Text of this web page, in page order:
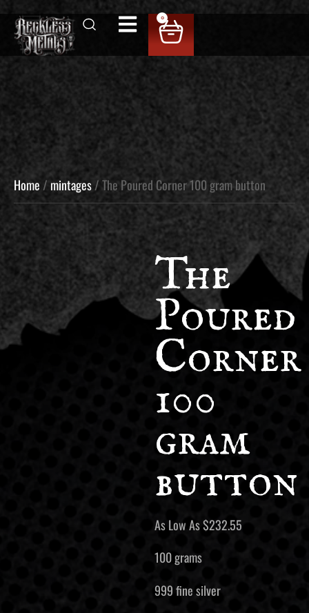
0
Home / mintages/ The Poured Corner 100 gram button
The
Poured
Corner
100
gram
button
As Low As$232.55
100 grams
999 fine silver